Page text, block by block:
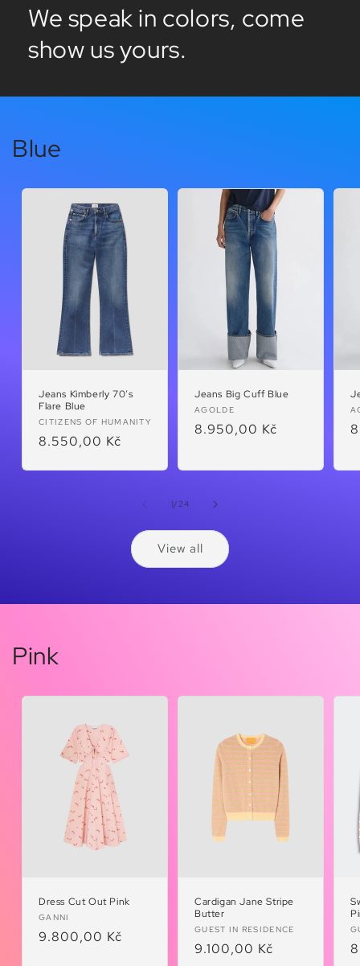
We speak in colors, come
show us yours.
Blue
Jeans Kimberly 70’s
Flare Blue
Vendor:
CITIZENS OF HUMANITY
Regular
8.550,00 Kč
Jeans Big Cuff Blue
Vendor:
AGOLDE
Regular
8.950,00 Kč
1/ of
24
View all
Pink
Dress Cut Out Pink
Vendor:
GANNI
Regular
9.800,00 Kč
Cardigan Jane Stripe
Butter
Vendor:
GUEST IN RESIDENCE
Regular
9.100,00 Kč